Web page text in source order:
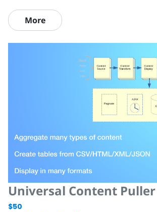
More
Universal Content Puller
$50